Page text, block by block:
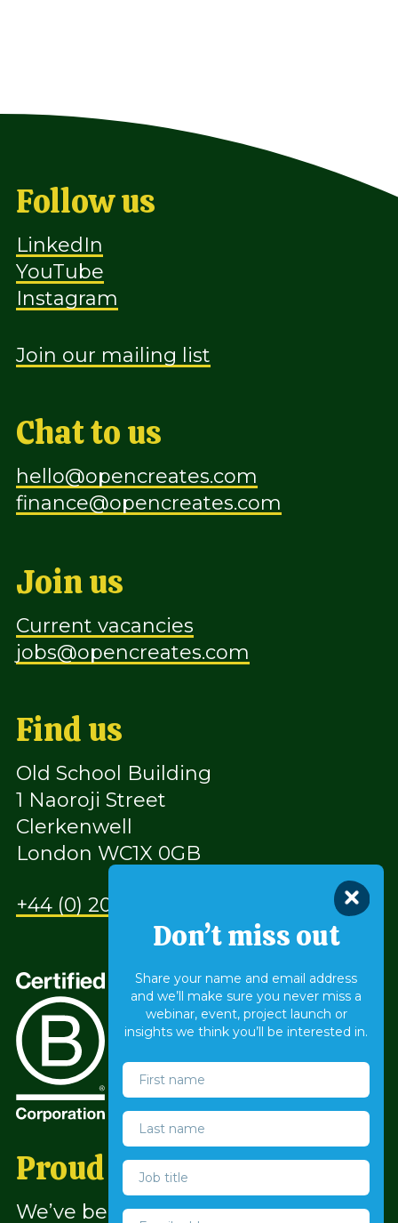
Don’t miss out
Share your name and email address
and we’ll make sure you never miss a
webinar, event, project launch or
insights we think you’ll be interested in.
Follow us
LinkedIn
YouTube
Instagram
Join our mailing list
Chat to us
hello@opencreates.com
finance@opencreates.com
Join us
Current vacancies
jobs@opencreates.com
Find us
Old School Building
1 Naoroji Street
Clerkenwell
London WC1X 0GB
+44 (0) 207 490 9930
Proud to be a B Corp™
We’ve been a company with a